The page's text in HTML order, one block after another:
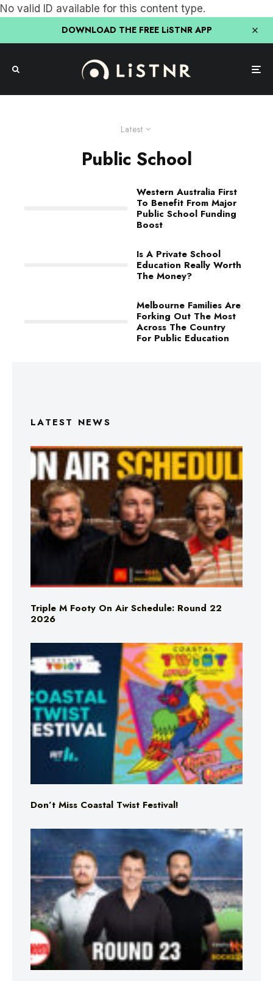
No valid ID available for this content type.
DOWNLOAD THE FREE LiSTNR APP
Latest
Public School
Western Australia First
To Benefit From Major
Public School Funding
Boost
Is A Private School
Education Really Worth
The Money?
Melbourne Families Are
Forking Out The Most
Across The Country
For Public Education
LATEST NEWS
Triple M Footy On Air Schedule: Round 22
2026
Don’t Miss Coastal Twist Festival!